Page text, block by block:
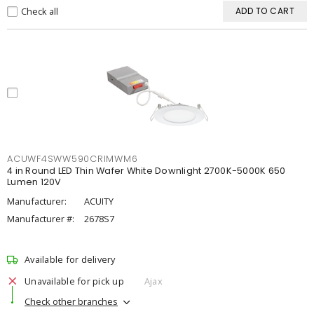
Check all ADD TO CART
ACUWF4SWW590CRIMWM6
4 in Round LED Thin Wafer White Downlight 2700K-5000K 650
Lumen 120V
Manufacturer:
ACUITY
Manufacturer #:
2678S7
Available for delivery
Unavailable for pick up
Ajax
Check other branches